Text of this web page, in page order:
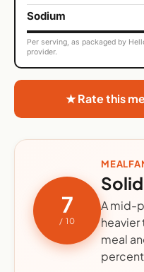
Sodium
Per serving, as packaged by
provider.
★ Rate this
7
/ 10
A mid-
heavier
meal